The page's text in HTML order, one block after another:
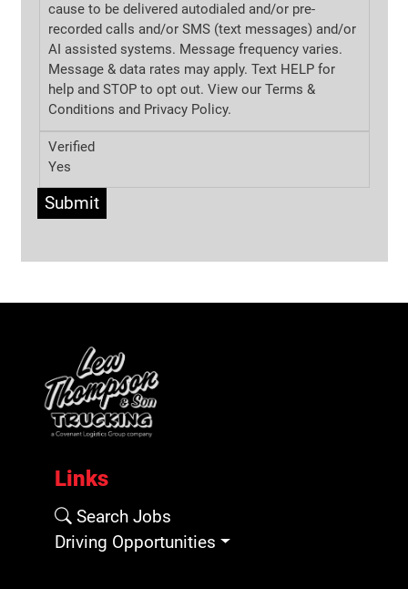
cause to be delivered autodialed and/or pre-
recorded calls and/or SMS (text messages) and/or
AI assisted systems. Message frequency varies.
Message & data rates may apply. Text HELP for
help and STOP to opt out. View our Terms &
Conditions and Privacy Policy.
Verified
Yes
Submit
Links
Search Jobs
Driving Opportunities